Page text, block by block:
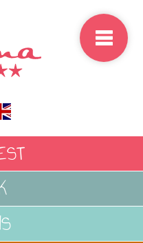
select-one